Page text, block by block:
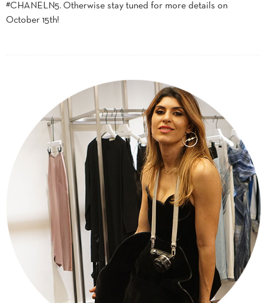
#CHANELN5. Otherwise stay tuned for more details on
October 15th!